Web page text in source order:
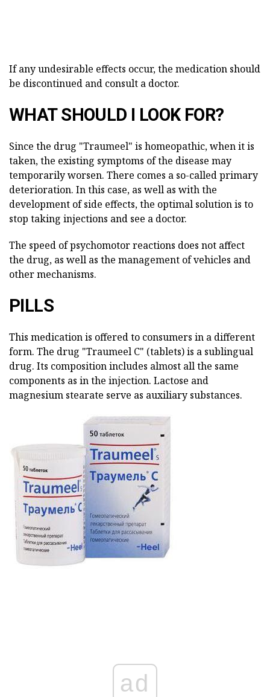
If any undesirable effects occur, the medication should
be discontinued and consult a doctor.
WHAT SHOULD I LOOK FOR?
Since the drug "Traumeel" is homeopathic, when it is
taken, the existing symptoms of the disease may
temporarily worsen. There comes a so-called primary
deterioration. In this case, as well as with the
development of side effects, the optimal solution is to
stop taking injections and see a doctor.
The speed of psychomotor reactions does not affect
the drug, as well as the management of vehicles and
other mechanisms.
PILLS
This medication is offered to consumers in a different
form. The drug "Traumeel C" (tablets) is a sublingual
drug. Its composition includes almost all the same
components as in the injection. Lactose and
magnesium stearate serve as auxiliary substances.
ad